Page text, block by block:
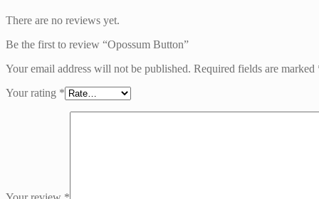
There are no reviews yet.
Be the first to review “Opossum Button”
Your email address will not be published. Required fields are marked
Your rating *